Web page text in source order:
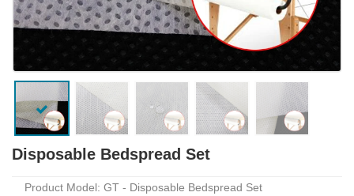
Disposable Bedspread Set
Product Model: GT - Disposable Bedspread Set